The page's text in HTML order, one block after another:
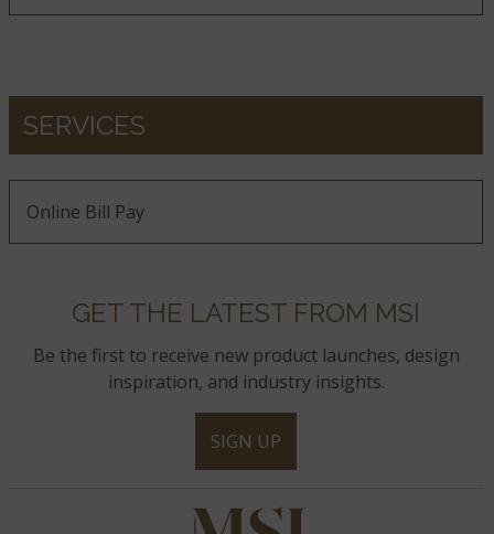
SERVICES
Online Bill Pay
GET THE LATEST FROM MSI
Be the first to receive new product launches, design
inspiration, and industry insights.
SIGN UP